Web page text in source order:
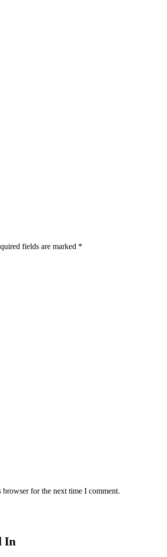
fields are marked *
for the next time I comment.
In